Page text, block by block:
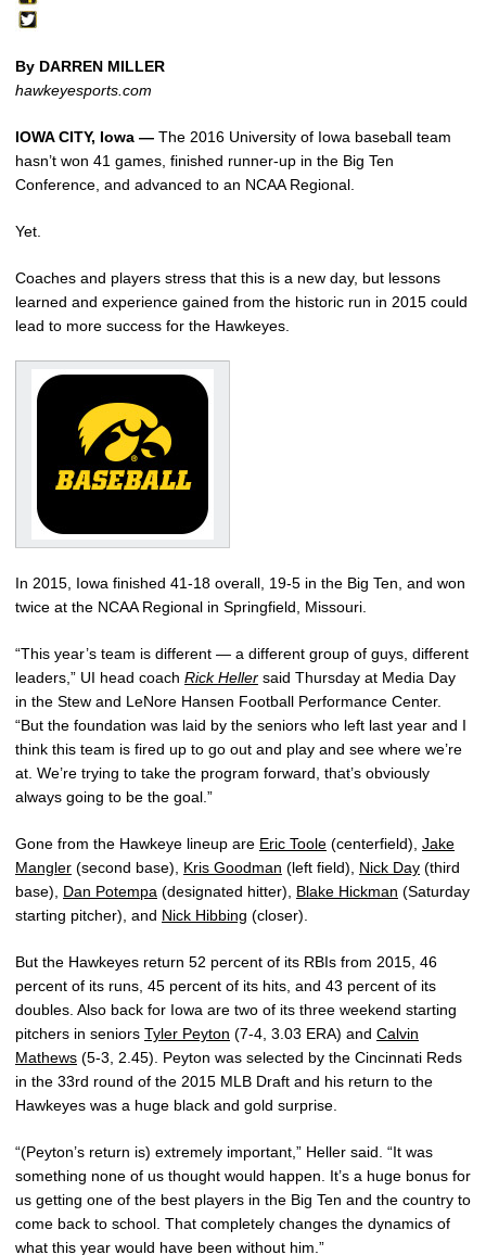
By DARREN MILLER
hawkeyesports.com
IOWA CITY, Iowa — The 2016 University of Iowa baseball team
hasn’t won 41 games, finished runner-up in the Big Ten
Conference, and advanced to an NCAA Regional.
Yet.
Coaches and players stress that this is a new day, but lessons
learned and experience gained from the historic run in 2015 could
lead to more success for the Hawkeyes.
In 2015, Iowa finished 41-18 overall, 19-5 in the Big Ten, and won
twice at the NCAA Regional in Springfield, Missouri.
“This year’s team is different — a different group of guys, different
leaders,” UI head coach Rick Heller said Thursday at Media Day
in the Stew and LeNore Hansen Football Performance Center.
“But the foundation was laid by the seniors who left last year and I
think this team is fired up to go out and play and see where we’re
at. We’re trying to take the program forward, that’s obviously
always going to be the goal.”
Gone from the Hawkeye lineup are Eric Toole (centerfield), Jake
Mangler (second base), Kris Goodman (left field), Nick Day (third
base), Dan Potempa (designated hitter), Blake Hickman (Saturday
starting pitcher), and Nick Hibbing (closer).
But the Hawkeyes return 52 percent of its RBIs from 2015, 46
percent of its runs, 45 percent of its hits, and 43 percent of its
doubles. Also back for Iowa are two of its three weekend starting
pitchers in seniors Tyler Peyton (7-4, 3.03 ERA) and Calvin
Mathews (5-3, 2.45). Peyton was selected by the Cincinnati Reds
in the 33rd round of the 2015 MLB Draft and his return to the
Hawkeyes was a huge black and gold surprise.
“(Peyton’s return is) extremely important,” Heller said. “It was
something none of us thought would happen. It’s a huge bonus for
us getting one of the best players in the Big Ten and the country to
come back to school. That completely changes the dynamics of
what this year would have been without him.”